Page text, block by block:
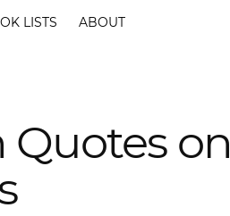
LISTS ABOUT
on